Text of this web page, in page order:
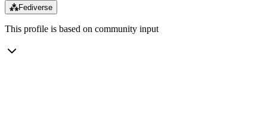
⁂Fediverse
This profile is based on community input